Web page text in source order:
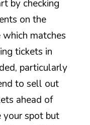
by checking
on the
matches
tickets in
particularly
to sell out
ahead of
your spot but